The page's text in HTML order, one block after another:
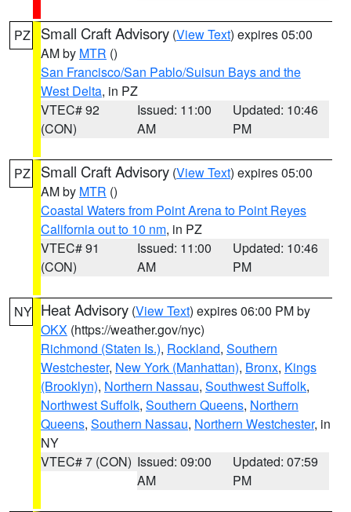
PZ Small Craft Advisory (View Text) expires 05:00
AM by MTR ()
San Francisco/San Pablo/Suisun Bays and the
West Delta, in PZ
VTEC# 92
(CON)
Issued: 11:00
AM
Updated: 10:46
PM
PZ Small Craft Advisory (View Text) expires 05:00
AM by MTR ()
Coastal Waters from Point Arena to Point Reyes
California out to 10 nm, in PZ
VTEC# 91
(CON)
Issued: 11:00
AM
Updated: 10:46
PM
NY Heat Advisory (View Text) expires 06:00 PM by
OKX (https://weather.gov/nyc)
Richmond (Staten Is.), Rockland, Southern
Westchester, New York (Manhattan), Bronx, Kings
(Brooklyn), Northern Nassau, Southwest Suffolk,
Northwest Suffolk, Southern Queens, Northern
Queens, Southern Nassau, Northern Westchester, in
NY
VTEC# 7 (CON) Issued: 09:00
AM
Updated: 07:59
PM